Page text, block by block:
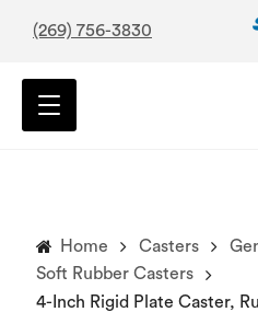
(269) 756-3830
Home Casters
Soft Rubber Casters